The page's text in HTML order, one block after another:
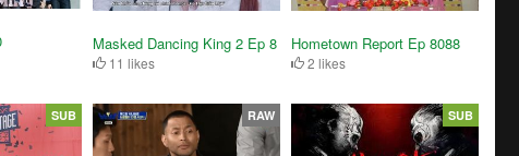
Masked Dancing King 2 Ep 8
11 likes
Hometown Report Ep 8088
2 likes
SUB RAW SUB